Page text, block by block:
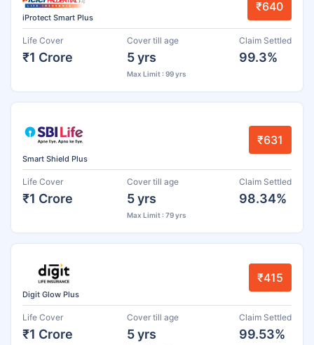
iProtect Smart Plus
₹640
Life Cover
₹1 Crore
Cover till age
5 yrs
Max Limit : 99 yrs
Claim Settled
99.3%
Smart Shield Plus
₹631
Life Cover
₹1 Crore
Cover till age
5 yrs
Max Limit : 79 yrs
Claim Settled
98.34%
Digit Glow Plus
₹415
Life Cover
₹1 Crore
Cover till age
5 yrs
Claim Settled
99.53%